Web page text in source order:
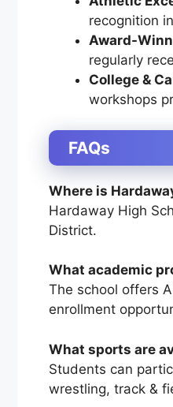
recognition
Award-
regularly
College &
workshops
FAQs
Where is
Hardaway High
District.
What academic
The school offers
enrollment
What sports are
Students can
wrestling, track &